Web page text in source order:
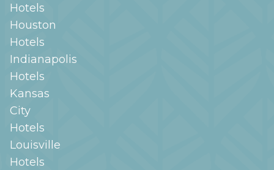
Hotels
Houston
Hotels
Indianapolis
Hotels
Kansas
City
Hotels
Louisville
Hotels